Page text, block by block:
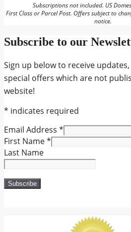
Subscriptions not included. US
First Class or Parcel Post. Offers subject to
notice.
Subscribe to our
Sign up below to receive
special offers which are not
website!
* indicates required
Email Address *
First Name*
Last Name